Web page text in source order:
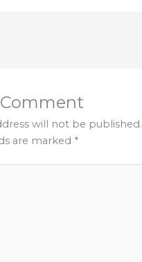
will not be published.
are marked *